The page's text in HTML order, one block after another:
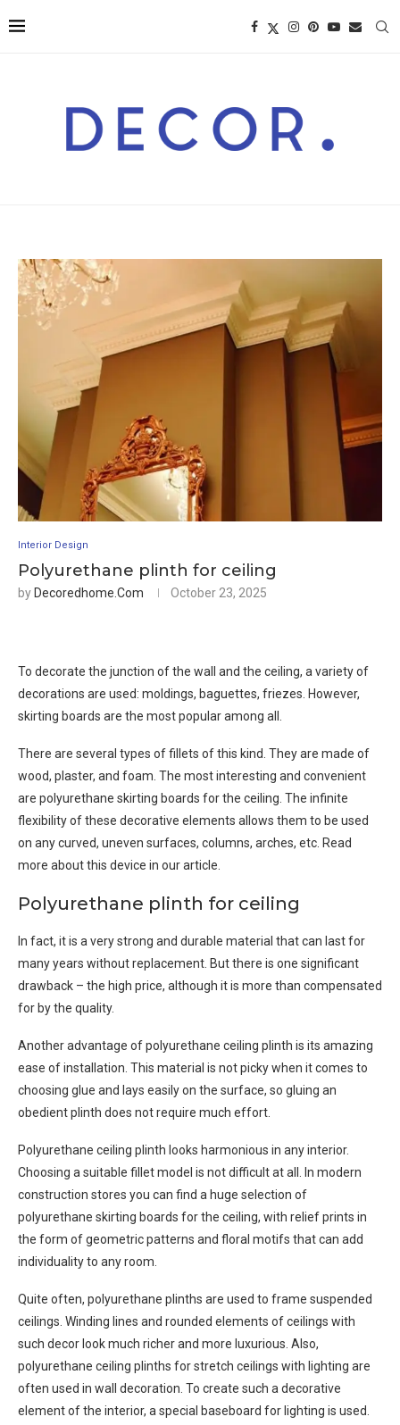
Interior Design
Polyurethane plinth for ceiling
by Decoredhome.com October 23, 2025
To decorate the junction of the wall and the ceiling, a variety of
decorations are used: moldings, baguettes, friezes. However,
skirting boards are the most popular among all.
There are several types of fillets of this kind. They are made of
wood, plaster, and foam. The most interesting and convenient
are polyurethane skirting boards for the ceiling. The infinite
flexibility of these decorative elements allows them to be used
on any curved, uneven surfaces, columns, arches, etc. Read
more about this device in our article.
Polyurethane plinth for ceiling
In fact, it is a very strong and durable material that can last for
many years without replacement. But there is one significant
drawback – the high price, although it is more than compensated
for by the quality.
Another advantage of polyurethane ceiling plinth is its amazing
ease of installation. This material is not picky when it comes to
choosing glue and lays easily on the surface, so gluing an
obedient plinth does not require much effort.
Polyurethane ceiling plinth looks harmonious in any interior.
Choosing a suitable fillet model is not difficult at all. In modern
construction stores you can find a huge selection of
polyurethane skirting boards for the ceiling, with relief prints in
the form of geometric patterns and floral motifs that can add
individuality to any room.
Quite often, polyurethane plinths are used to frame suspended
ceilings. Winding lines and rounded elements of ceilings with
such decor look much richer and more luxurious. Also,
polyurethane ceiling plinths for stretch ceilings with lighting are
often used in wall decoration. To create such a decorative
element of the interior, a special baseboard for lighting is used.